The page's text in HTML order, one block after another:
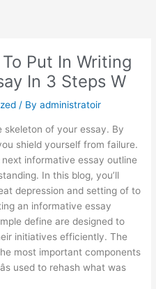
Put In Writing
In 3 Steps W
/ Byadministratoir
skeleton of your essay. By
shield yourself from failure.
informative essay outline
In this blog, you’ll
depression and setting of to
an informative essay
define are designed to
initiatives efficiently. The
most important components
used to rehash what was